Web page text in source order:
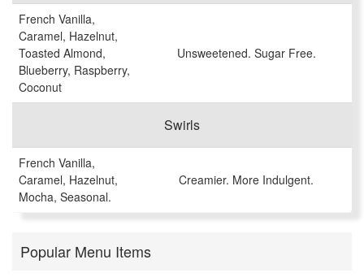
French Vanilla,
Caramel, Hazelnut,
Toasted Almond,
Blueberry, Raspberry,
Coconut
Unsweetened. Sugar Free.
Swirls
French Vanilla,
Caramel, Hazelnut,
Mocha, Seasonal.
Creamier. More Indulgent.
Popular Menu Items